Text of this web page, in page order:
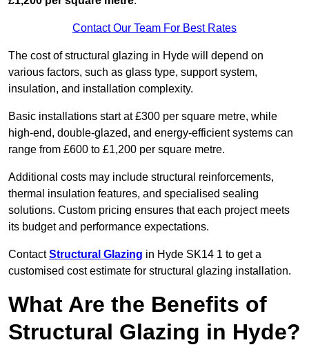
Contact Our Team For Best Rates
The cost of structural glazing in Hyde will depend on
various factors, such as glass type, support system,
insulation, and installation complexity.
Basic installations start at £300 per square metre, while
high-end, double-glazed, and energy-efficient systems can
range from £600 to £1,200 per square metre.
Additional costs may include structural reinforcements,
thermal insulation features, and specialised sealing
solutions. Custom pricing ensures that each project meets
its budget and performance expectations.
ContactStructural Glazing in Hyde SK14 1 to get a
customised cost estimate for structural glazing installation.
What Are the Benefits of
Structural Glazing in Hyde?